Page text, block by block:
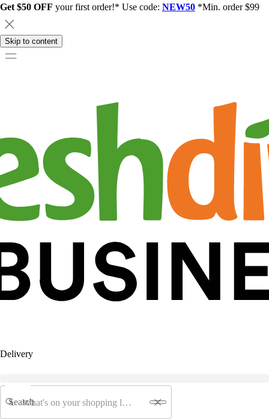
Get $50 OFF your first order!* Use code: NEW50 *Min. order $99
Skip to content
Delivery
Search